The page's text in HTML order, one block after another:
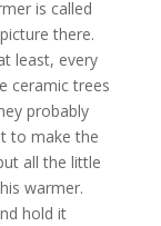
is called
there.
least, every
ceramic trees
probably
to make the
all the little
warmer.
hold it